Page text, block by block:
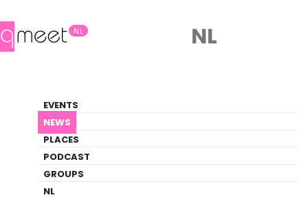
NL
EVENTS
NEWS
PLACES
PODCAST
GROUPS
NL
NL
LGBTQ+ Update
NEWS